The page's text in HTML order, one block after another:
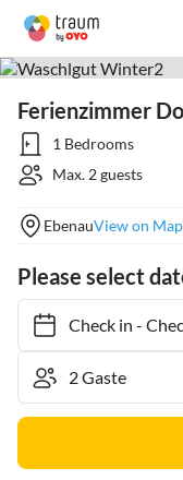
Ferienzimmer
1 Bedrooms
Max. 2 guests
EbenauView on Map
Please select
Check in-